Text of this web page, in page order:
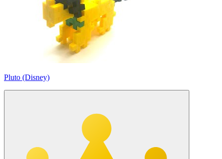
Pluto (Disney)